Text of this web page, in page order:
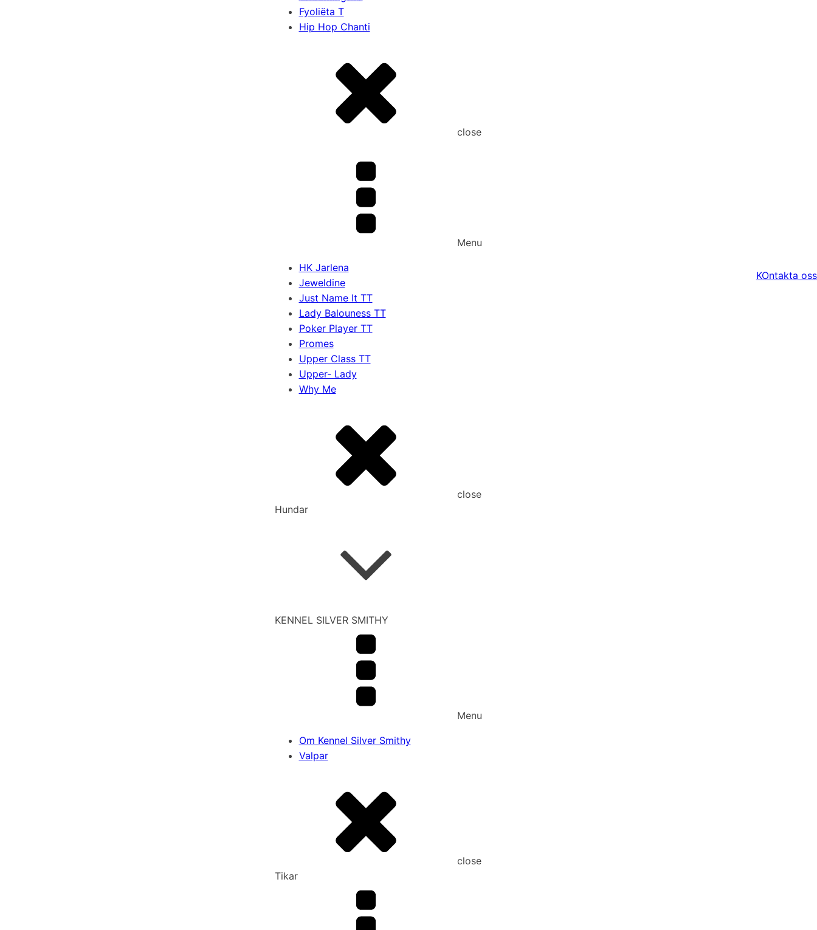
Fyoliëta T
Hip Hop Chanti
close
Menu
HK Jarlena
Jeweldine
Just Name It TT
Lady Balouness TT
Poker Player TT
Promes
Upper Class TT
Upper- Lady
Why Me
close
Hundar
KENNEL SILVER SMITHY
Menu
Om Kennel Silver Smithy
Valpar
close
Tikar
KOntakta oss